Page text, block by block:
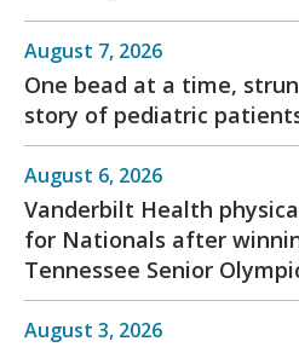
August 7, 2026
One bead at a time,
story of pediatric
August 6, 2026
Vanderbilt Health
for Nationals after
Tennessee Senior
August 3, 2026